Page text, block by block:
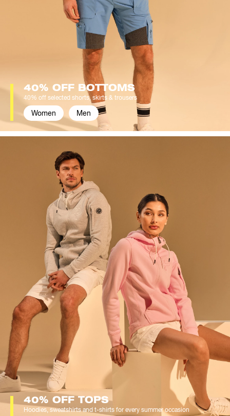
40% OFF BOTTOMS
40% off selected shorts, skirts & trousers
Women Men
40% OFF TOPS
Hoodies, sweatshirts and t-shirts for every summer occasion